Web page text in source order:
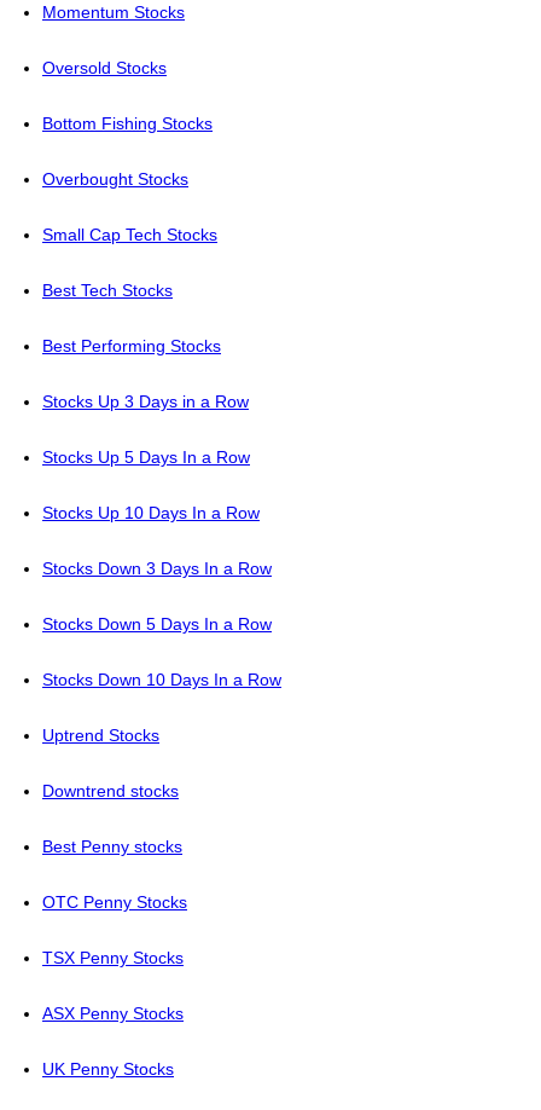
Momentum Stocks
Oversold Stocks
Bottom Fishing Stocks
Overbought Stocks
Small Cap Tech Stocks
Best Tech Stocks
Best Performing Stocks
Stocks Up 3 Days in a Row
Stocks Up 5 Days In a Row
Stocks Up 10 Days In a Row
Stocks Down 3 Days In a Row
Stocks Down 5 Days In a Row
Stocks Down 10 Days In a Row
Uptrend Stocks
Downtrend stocks
Best Penny stocks
OTC Penny Stocks
TSX Penny Stocks
ASX Penny Stocks
UK Penny Stocks